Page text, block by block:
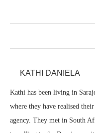
KATHI DANIELA
Kathi has been living in
where they have realised
agency. They met in South